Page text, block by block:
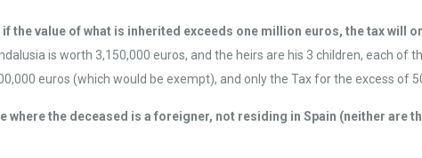
if the value of what is inherited exceeds one million euros, the tax will
is worth 3,150,000 euros, and the heirs are his 3 children, each of
euros (which would be exempt), and only the Tax for the excess of
where the deceased is a foreigner, not residing in Spain (neither are